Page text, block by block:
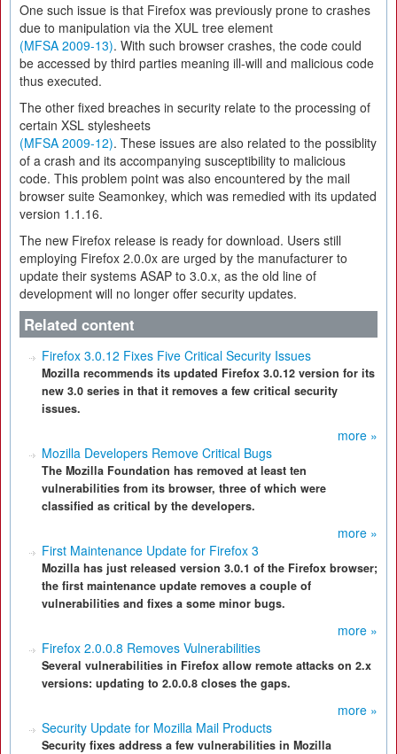
One such issue is that Firefox was previously prone to crashes
due to manipulation via the XUL tree element
(MFSA 2009-13). With such browser crashes, the code could
be accessed by third parties meaning ill-will and malicious code
thus executed.
The other fixed breaches in security relate to the processing of
certain XSL stylesheets
(MFSA 2009-12). These issues are also related to the possiblity
of a crash and its accompanying susceptibility to malicious
code. This problem point was also encountered by the mail
browser suite Seamonkey, which was remedied with its updated
version 1.1.16.
The new Firefox release is ready for download. Users still
employing Firefox 2.0.0x are urged by the manufacturer to
update their systems ASAP to 3.0.x, as the old line of
development will no longer offer security updates.
Related content
Firefox 3.0.12 Fixes Five Critical Security Issues
Mozilla recommends its updated Firefox 3.0.12 version for its
new 3.0 series in that it removes a few critical security
issues.
more »
Mozilla Developers Remove Critical Bugs
The Mozilla Foundation has removed at least ten
vulnerabilities from its browser, three of which were
classified as critical by the developers.
more »
First Maintenance Update for Firefox 3
Mozilla has just released version 3.0.1 of the Firefox browser;
the first maintenance update removes a couple of
vulnerabilities and fixes a some minor bugs.
more »
Firefox 2.0.0.8 Removes Vulnerabilities
Several vulnerabilities in Firefox allow remote attacks on 2.x
versions: updating to 2.0.0.8 closes the gaps.
more »
Security Update for Mozilla Mail Products
Security fixes address a few vulnerabilities in Mozilla